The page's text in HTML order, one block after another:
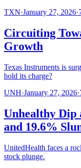
TXN·January 27, 2026·
Circuiting
Growth
Texas Instruments is
hold its charge?
UNH·January 27, 2026·
Unhealthy Dip
and 19.6%
UnitedHealth faces a
stock plunge.